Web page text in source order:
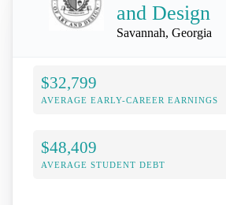
and Design
Savannah, Georgia
$32,799
AVERAGE EARLY-CAREER EARNINGS
$48,409
AVERAGE STUDENT DEBT